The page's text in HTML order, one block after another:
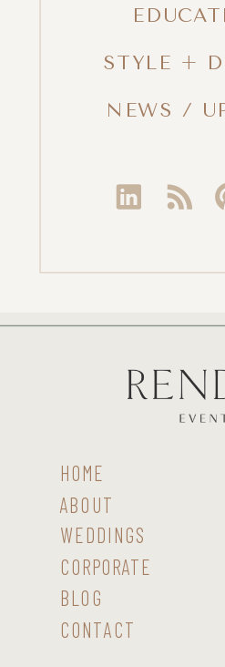
STYLE +
NEWS /
CONTACT
BLOG
CORPORATE
WEDDINGS
ABOUT
HOME